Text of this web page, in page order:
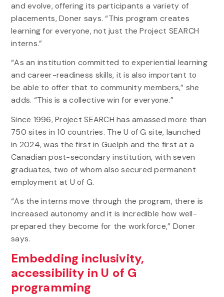
and evolve, offering its participants a variety of
placements, Doner says. “This program creates
learning for everyone, not just the Project SEARCH
interns.”
“As an institution committed to experiential learning
and career-readiness skills, it is also important to
be able to offer that to community members,” she
adds. “This is a collective win for everyone.”
Since 1996, Project SEARCH has amassed more than
750 sites in 10 countries. The U of G site, launched
in 2024, was the first in Guelph and the first at a
Canadian post-secondary institution, with seven
graduates, two of whom also secured permanent
employment at U of G.
“As the interns move through the program, there is
increased autonomy and it is incredible how well-
prepared they become for the workforce,” Doner
says.
Embedding inclusivity,
accessibility in U of G
programming